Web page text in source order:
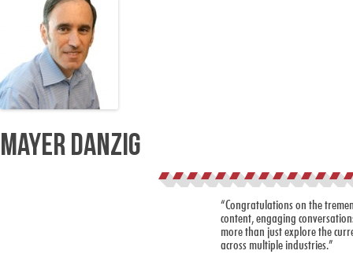
Mayer Danzig
“Congratulations on the
content, engaging
more than just explore the
across multiple industries.”